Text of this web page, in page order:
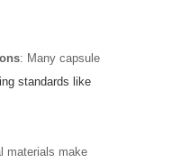
: Many capsule
standards like
materials make